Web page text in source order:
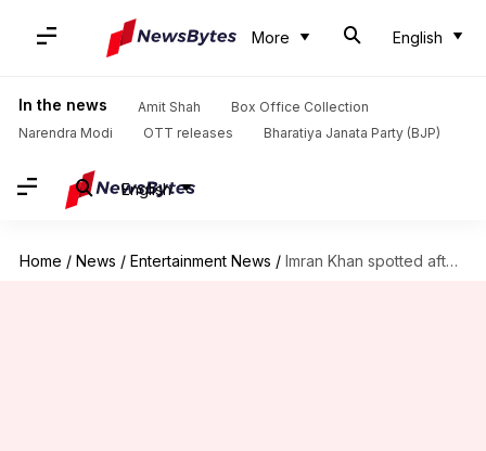
More English
In the news Amit Shah
Box Office Collection
Narendra Modi
OTT releases Bharatiya Janata Party (BJP)
English
Home / News / Entertainment News / Imran Khan spotted after long, fans worry about his health